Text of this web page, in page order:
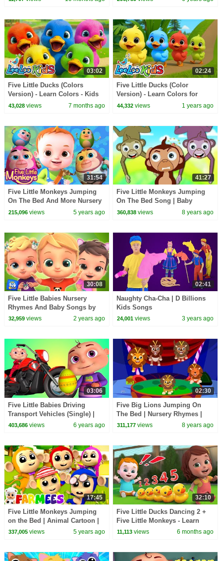
03:02
Five Little Ducks (Colors
Version) - Learn Colors - Kids
Songs and Nursery Rhymes -
43,028views 7 months ago
02:24
Five Little Ducks (Color
Version) - Learn Colors for
Babies -LooLoo Kids Nursery
44,332 views 1 years ago
31:54
Five Little Monkeys Jumping
On The Bed And More Nursery
Rhymes & Kids Songs | Baby
215,096views 5 years ago
41:27
Five Little Monkeys Jumping
On The Bed Song | Baby
Nursery Rhymes Songs for
360,838 views 8 years ago
30:08
Five Little Babies Nursery
Rhymes And Baby Songs by
Baby Big Cheese
32,959views 2 years ago
02:41
Naughty Cha-Cha | D Billions
Kids Songs
24,001 views 3 years ago
03:06
Five Little Babies Driving
Transport Vehicles (Single) |
Zool Babies Fun Songs |
403,686views 6 years ago
02:30
Five Big Lions Jumping On
The Bed | Nursery Rhymes |
Baby Songs
311,177 views 8 years ago
17:45
Five Little Monkeys Jumping
on the Bed | Animal Cartoon |
Baby Songs & Nursery Rhymes
337,005views 5 years ago
32:10
Five Little Ducks Dancing 2 +
Five Little Monkeys - Learn
Counting | Nursery Rhymes -
11,113 views 6 months ago